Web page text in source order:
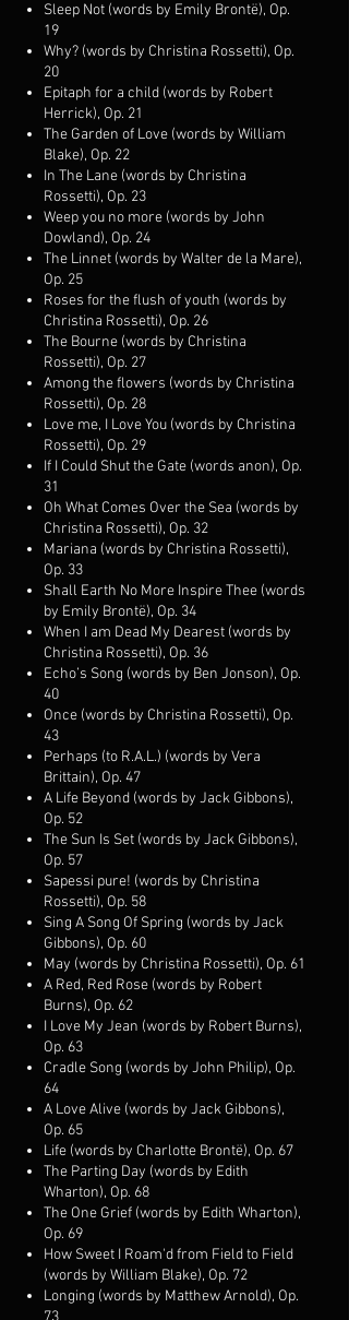
Sleep Not (words by Emily Brontë), Op.
19
Why? (words by Christina Rossetti), Op.
20
Epitaph for a child (words by Robert
Herrick), Op. 21
The Garden of Love (words by William
Blake), Op. 22
In The Lane (words by Christina
Rossetti), Op. 23
Weep you no more (words by John
Dowland), Op. 24
The Linnet (words by Walter de la Mare),
Op. 25
Roses for the flush of youth (words by
Christina Rossetti), Op. 26
The Bourne (words by Christina
Rossetti), Op. 27
Among the flowers (words by Christina
Rossetti), Op. 28
Love me, I Love You (words by Christina
Rossetti), Op. 29
If I Could Shut the Gate (words anon), Op.
31
Oh What Comes Over the Sea (words by
Christina Rossetti), Op. 32
Mariana (words by Christina Rossetti),
Op. 33
Shall Earth No More Inspire Thee (words
by Emily Brontë), Op. 34
When I am Dead My Dearest (words by
Christina Rossetti), Op. 36
Echo’s Song (words by Ben Jonson), Op.
40
Once (words by Christina Rossetti), Op.
43
Perhaps (to R.A.L.) (words by Vera
Brittain), Op. 47
A Life Beyond (words by Jack Gibbons),
Op. 52
The Sun Is Set (words by Jack Gibbons),
Op. 57
Sapessi pure! (words by Christina
Rossetti), Op. 58
Sing A Song Of Spring (words by Jack
Gibbons), Op. 60
May (words by Christina Rossetti), Op. 61
A Red, Red Rose (words by Robert
Burns), Op. 62
I Love My Jean (words by Robert Burns),
Op. 63
Cradle Song (words by John Philip), Op.
64
A Love Alive (words by Jack Gibbons),
Op. 65
Life (words by Charlotte Brontë), Op. 67
The Parting Day (words by Edith
Wharton), Op. 68
The One Grief (words by Edith Wharton),
Op. 69
How Sweet I Roam'd from Field to Field
(words by William Blake), Op. 72
Longing (words by Matthew Arnold), Op.